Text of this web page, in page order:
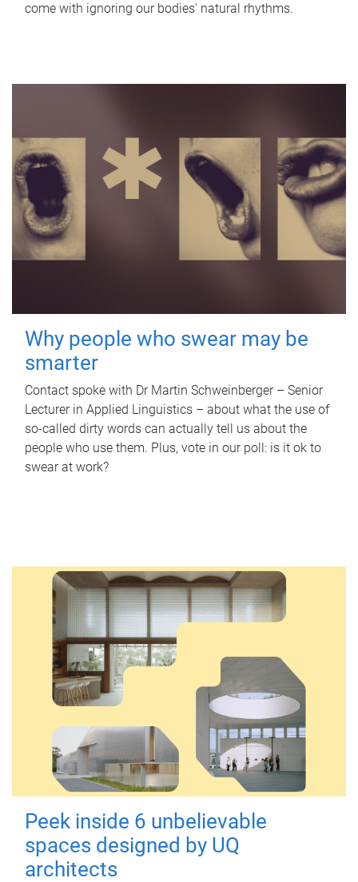
come with ignoring our bodies' natural rhythms.
Why people who swear may be
smarter
Contact spoke with Dr Martin Schweinberger – Senior
Lecturer in Applied Linguistics – about what the use of
so-called dirty words can actually tell us about the
people who use them. Plus, vote in our poll: is it ok to
swear at work?
Peek inside 6 unbelievable
spaces designed by UQ
architects